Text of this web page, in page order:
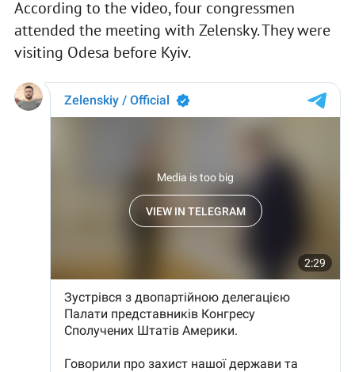
According to the video, four congressmen
attended the meeting with Zelensky. They were
visiting Odesa before Kyiv.